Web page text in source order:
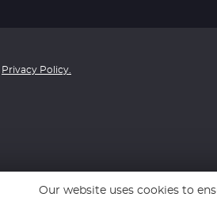
Privacy Policy.
Our website uses cookies to